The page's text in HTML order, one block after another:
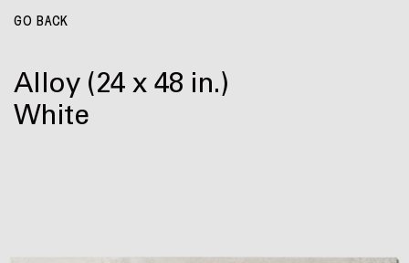
GO BACK
Alloy (24 x 48 in.)
White